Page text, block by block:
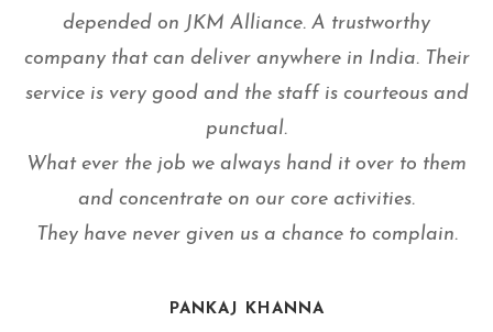
depended on JKM Alliance. A trustworthy
company that can deliver anywhere in India. Their
service is very good and the staff is courteous and
punctual.
What ever the job we always hand it over to them
and concentrate on our core activities.
They have never given us a chance to complain.
PANKAJ KHANNA